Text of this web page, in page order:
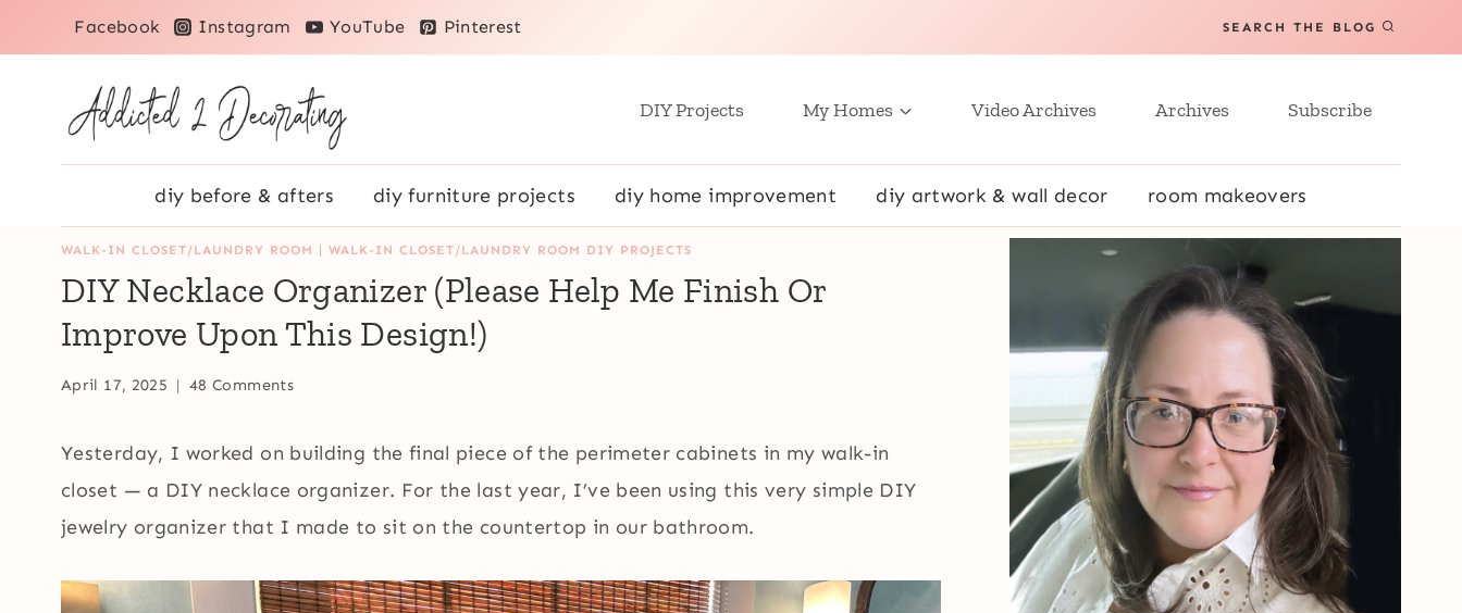
to
Facebook Instagram YouTube Pinterest SEARCH THE BLOG
DIY Projects My Homes Video Archives Archives Subscribe
diy before & afters diy furniture projects diy home improvement diy artwork & wall decor room makeovers
WALK-IN CLOSET/LAUNDRY ROOM | WALK-IN CLOSET/LAUNDRY ROOM DIY PROJECTS
DIY Necklace Organizer (Please Help Me Finish Or
Improve Upon This Design!)
April 17, 2025 48 Comments
Yesterday, I worked on building the final piece of the perimeter cabinets in my walk-in
closet — a DIY necklace organizer. For the last year, I’ve been using this very simple DIY
jewelry organizer that I made to sit on the countertop in our bathroom.